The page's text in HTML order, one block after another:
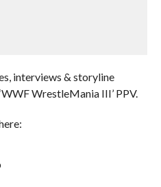
interviews & storyline
WrestleMania III’ PPV.